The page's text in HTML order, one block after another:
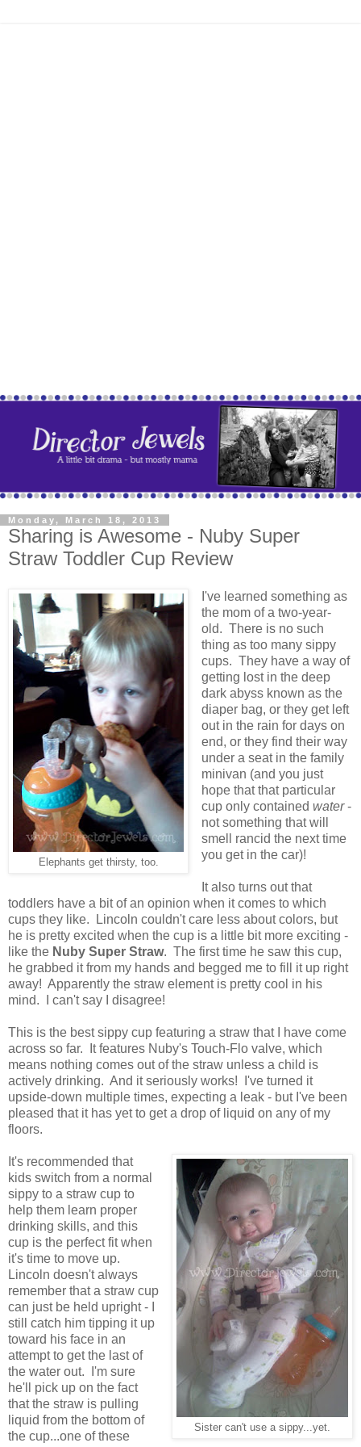
Monday, March 18, 2013
Sharing is Awesome - Nuby Super
Straw Toddler Cup Review
Elephants get thirsty, too.
I've learned something as
the mom of a two-year-
old. There is no such
thing as too many sippy
cups. They have a way of
getting lost in the deep
dark abyss known as the
diaper bag, or they get left
out in the rain for days on
end, or they find their way
under a seat in the family
minivan (and you just
hope that that particular
cup only contained water-
not something that will
smell rancid the next time
you get in the car)!
It also turns out that
toddlers have a bit of an opinion when it comes to which
cups they like. Lincoln couldn't care less about colors, but
he is pretty excited when the cup is a little bit more exciting -
like the Nuby Super Straw. The first time he saw this cup,
he grabbed it from my hands and begged me to fill it up right
away! Apparently the straw element is pretty cool in his
mind. I can't say I disagree!
This is the best sippy cup featuring a straw that I have come
across so far. It features Nuby's Touch-Flo valve, which
means nothing comes out of the straw unless a child is
actively drinking. And it seriously works! I've turned it
upside-down multiple times, expecting a leak - but I've been
pleased that it has yet to get a drop of liquid on any of my
floors.
Sister can't use a sippy...yet.
It's recommended that
kids switch from a normal
sippy to a straw cup to
help them learn proper
drinking skills, and this
cup is the perfect fit when
it's time to move up.
Lincoln doesn't always
remember that a straw cup
can just be held upright - I
still catch him tipping it up
toward his face in an
attempt to get the last of
the water out. I'm sure
he'll pick up on the fact
that the straw is pulling
liquid from the bottom of
the cup...one of these